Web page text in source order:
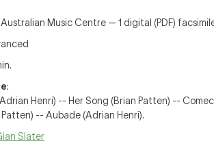
Australian Music Centre — 1 digital (PDF)
:
Henri) -- Her Song (Brian Patten) --
Patten) -- Aubade (Adrian Henri).
Slater